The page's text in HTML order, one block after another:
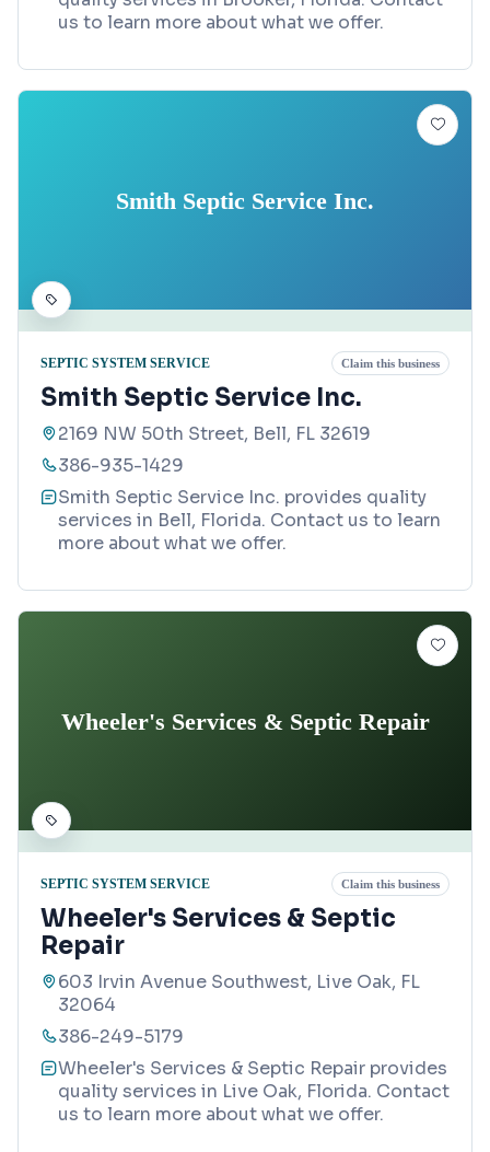
us to learn more about what we offer.
Smith Septic Service Inc.
SEPTIC SYSTEM SERVICE Claim this business
Smith Septic Service Inc.
2169 NW 50th Street, Bell, FL 32619
386-935-1429
Smith Septic Service Inc. provides quality
services in Bell, Florida. Contact us to learn
more about what we offer.
Wheeler's Services & Septic Repair
SEPTIC SYSTEM SERVICE Claim this business
Wheeler's Services & Septic
Repair
603 Irvin Avenue Southwest, Live Oak, FL
32064
386-249-5179
Wheeler's Services & Septic Repair provides
quality services in Live Oak, Florida. Contact
us to learn more about what we offer.